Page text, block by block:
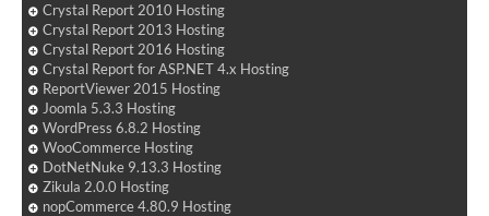
Crystal Report 2010 Hosting
Crystal Report 2013 Hosting
Crystal Report 2016 Hosting
Crystal Report for ASP.NET 4.x Hosting
ReportViewer 2015 Hosting
Joomla 5.3.3 Hosting
WordPress 6.8.2 Hosting
WooCommerce Hosting
DotNetNuke 9.13.3 Hosting
Zikula 2.0.0 Hosting
nopCommerce 4.80.9 Hosting